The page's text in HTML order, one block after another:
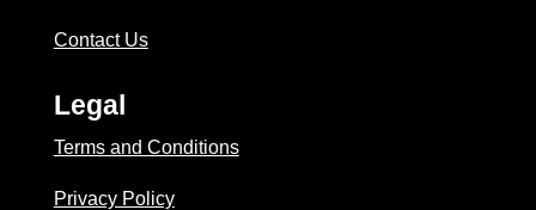
Contact Us
Legal
Terms and Conditions
Privacy Policy